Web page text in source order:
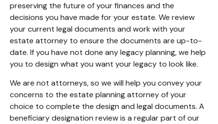
preserving the future of your finances and the
decisions you have made for your estate. We review
your current legal documents and work with your
estate attorney to ensure the documents are up-to-
date. If you have not done any legacy planning, we help
you to design what you want your legacy to look like.
We are not attorneys, so we will help you convey your
concerns to the estate planning attorney of your
choice to complete the design and legal documents. A
beneficiary designation review is a regular part of our